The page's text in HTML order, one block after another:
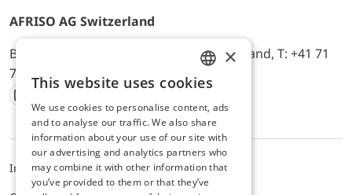
AFRISO AG Switzerland
Bürerfeld 22a, 9245 Oberbüren, Switzerland, T: +41 71
744 33 44, E-Mail:
office@afriso.ch
Instagram
Facebook
Youtube
LinkedIn
ImpressumPrivacyALB
ENGLISH
GERMAN
×
This website uses cookies
We use cookies to personalise content, ads
and to analyse our traffic. We also share
information about your use of our site with
our advertising and analytics partners who
may combine it with other information that
you’ve provided to them or that they’ve